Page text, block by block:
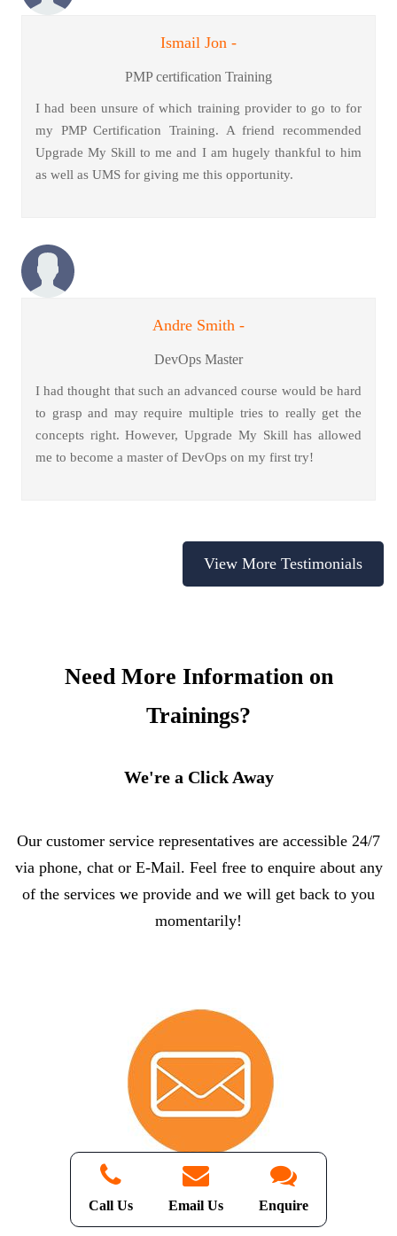
Ismail Jon -
PMP certification Training
I had been unsure of which training provider to go to for
my PMP Certification Training. A friend recommended
Upgrade My Skill to me and I am hugely thankful to him
as well as UMS for giving me this opportunity.
Andre Smith -
DevOps Master
I had thought that such an advanced course would be hard
to grasp and may require multiple tries to really get the
concepts right. However, Upgrade My Skill has allowed
me to become a master of DevOps on my first try!
View More Testimonials
Need More Information on
Trainings?
We're a Click Away
Our customer service representatives are accessible 24/7
via phone, chat or E-Mail. Feel free to enquire about any
of the services we provide and we will get back to you
momentarily!
Call Us Email Us Enquire